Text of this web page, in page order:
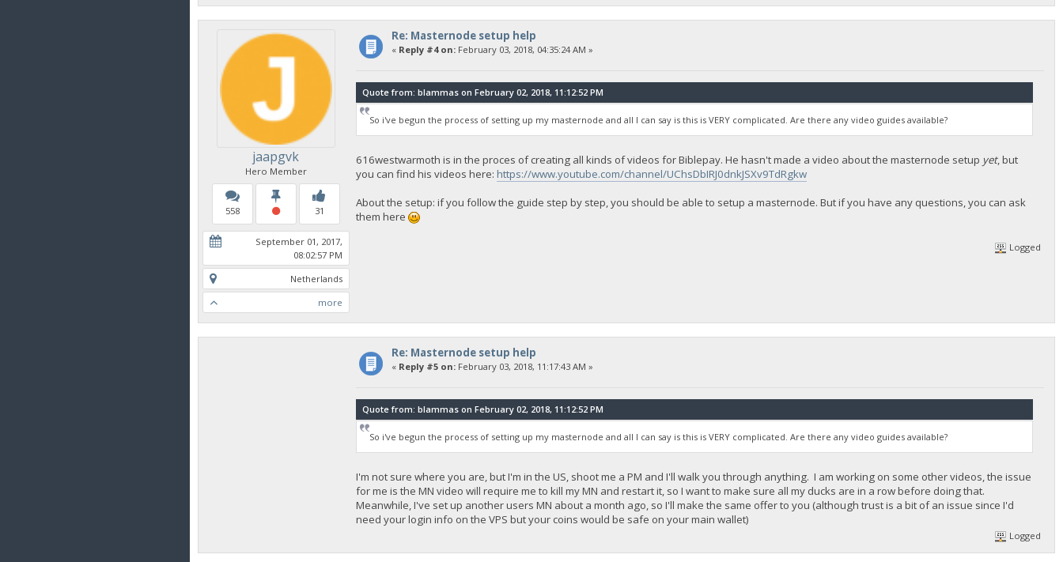
jaapgvk
Hero Member
558 31
September 01, 2017,
08:02:57 PM
Netherlands
more
Re: Masternode setup help
« Reply #4 on:February 03, 2018, 04:35:24 AM »
Quote from: blammas on February 02, 2018, 11:12:52 PM
So i've begun the process of setting up my masternode and all I can say is this is VERY complicated. Are there any video guides available?
616westwarmoth is in the proces of creating all kinds of videos for Biblepay. He hasn't made a video about the masternode setup yet, but
you can find his videos here: https://www.youtube.com/channel/UChsDbIRJ0dnkJSXv9TdRgkw
About the setup: if you follow the guide step by step, you should be able to setup a masternode. But if you have any questions, you can ask
them here
Logged
Re: Masternode setup help
« Reply #5 on:February 03, 2018, 11:17:43 AM »
Quote from: blammas on February 02, 2018, 11:12:52 PM
So i've begun the process of setting up my masternode and all I can say is this is VERY complicated. Are there any video guides available?
I'm not sure where you are, but I'm in the US, shoot me a PM and I'll walk you through anything. I am working on some other videos, the issue
for me is the MN video will require me to kill my MN and restart it, so I want to make sure all my ducks are in a row before doing that.
Meanwhile, I've set up another users MN about a month ago, so I'll make the same offer to you (although trust is a bit of an issue since I'd
need your login info on the VPS but your coins would be safe on your main wallet)
Logged